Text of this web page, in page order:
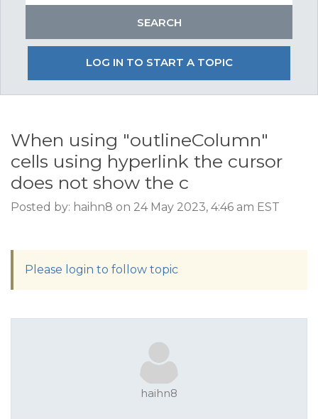
LOG IN TO START A TOPIC
When using "outlineColumn"
cells using hyperlink the cursor
does not show the c
Posted by: haihn8 on 24 May 2023, 4:46 am EST
Please login to follow topic
haihn8